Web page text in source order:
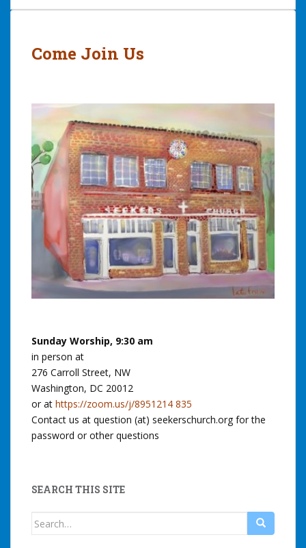
Post
Come Join Us
Sunday Worship, 9:30 am
in person at
276 Carroll Street, NW
Washington, DC 20012
or at https://zoom.us/j/8951214 835
Contact us at question (at) seekerschurch.org for the
password or other questions
SEARCH THIS SITE
Search